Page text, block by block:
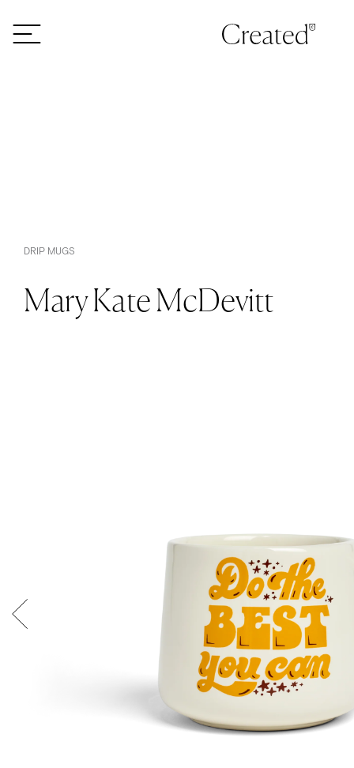
DRIP MUGS
Mary Kate McDevitt